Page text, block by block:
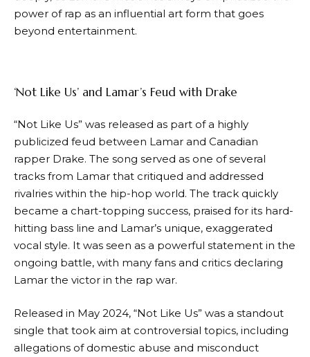
power of rap as an influential art form that goes
beyond entertainment.
‘Not Like Us’ and Lamar’s Feud with Drake
“Not Like Us” was released as part of a highly
publicized feud between Lamar and Canadian
rapper Drake. The song served as one of several
tracks from Lamar that critiqued and addressed
rivalries within the hip-hop world. The track quickly
became a chart-topping success, praised for its hard-
hitting bass line and Lamar’s unique, exaggerated
vocal style. It was seen as a powerful statement in the
ongoing battle, with many fans and critics declaring
Lamar the victor in the rap war.
Released in May 2024, “Not Like Us” was a standout
single that took aim at controversial topics, including
allegations of domestic abuse and misconduct